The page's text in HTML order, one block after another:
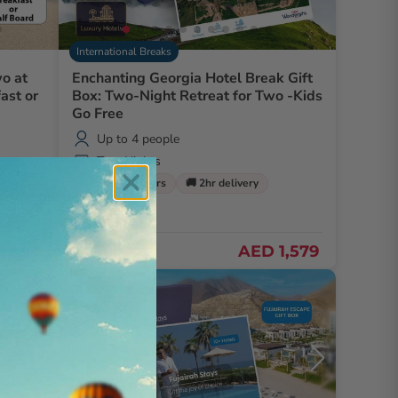
at
or
International Breaks
Enchanting Georgia Hotel Break Gift
Box: Two-Night Retreat for Two -Kids
Go Free
Up to 4 people
Two Nights
🌹 Free flowers 🚚 2hr delivery
AED 1,579